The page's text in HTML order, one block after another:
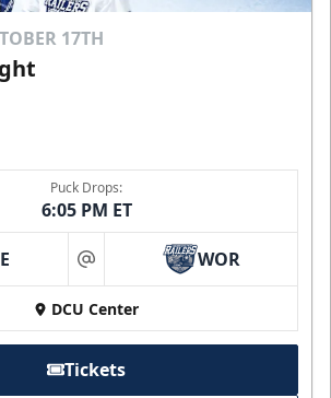
17TH
Puck Drops:
6:05 PM ET
at WOR
DCU Center
Tickets